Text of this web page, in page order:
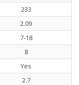
233
2.09
7-18
8
Yes
2.7